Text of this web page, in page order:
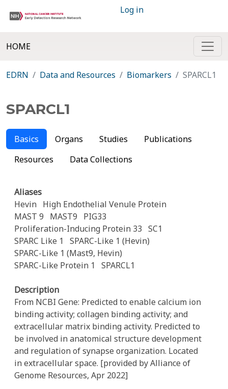
Log in
HOME
EDRN Data and Resources Biomarkers SPARCL1
SPARCL1
Basics Organs Studies
Publications
Resources
Data Collections
Aliases
Hevin High Endothelial Venule Protein
MAST 9
MAST9
PIG33
Proliferation-Inducing Protein 33 SC1
SPARC Like 1
SPARC-Like 1 (Hevin)
SPARC-Like 1 (Mast9, Hevin)
SPARC-Like Protein 1
SPARCL1
Description
From NCBI Gene: Predicted to enable calcium ion
binding activity; collagen binding activity; and
extracellular matrix binding activity. Predicted to
be involved in anatomical structure development
and regulation of synapse organization. Located
in extracellular space. [provided by Alliance of
Genome Resources, Apr 2022]